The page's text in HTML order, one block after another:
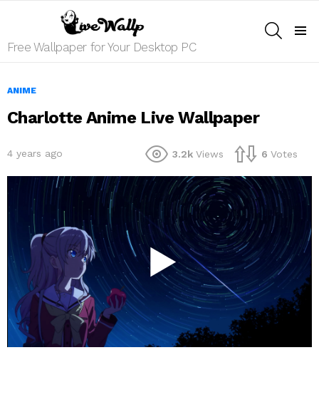
Free Wallpaper for Your Desktop PC
ANIME
Charlotte Anime Live Wallpaper
4 years ago 3.2k Views 6 Votes